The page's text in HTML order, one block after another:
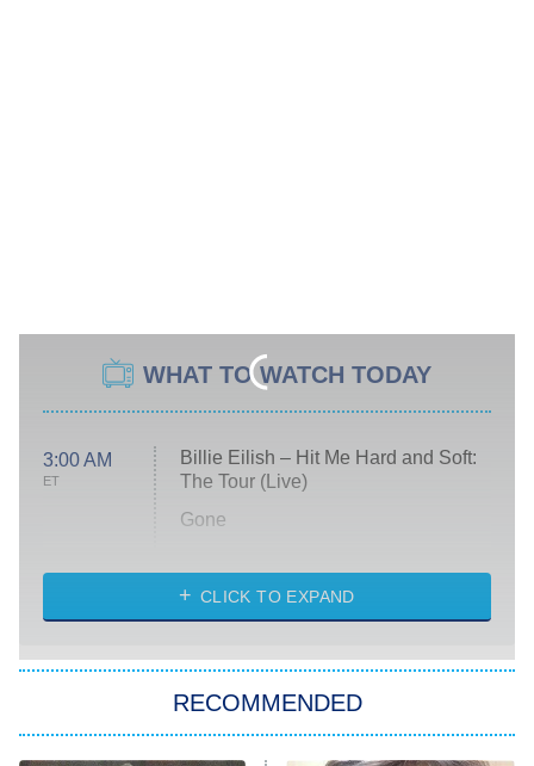
WHAT TO WATCH TODAY
3:00 AM
ET
Billie Eilish – Hit Me Hard and Soft:
The Tour (Live)
Gone
My Life With the Walter Boys
Star Trek: Strange New Worlds
CLICK TO EXPAND
RECOMMENDED